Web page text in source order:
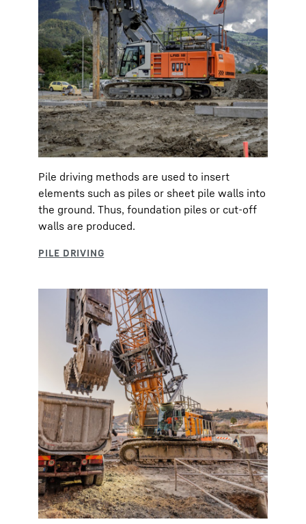
Pile driving methods are used to insert
elements such as piles or sheet pile walls into
the ground. Thus, foundation piles or cut-off
walls are produced.